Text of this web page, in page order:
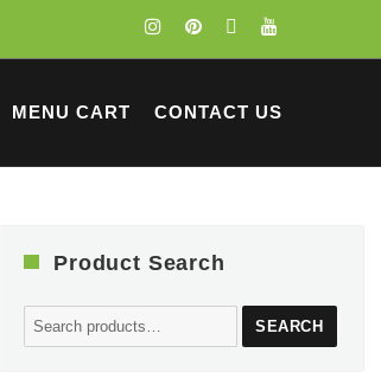
MENU CART CONTACT US
Product Search
Search
for:
SEARCH